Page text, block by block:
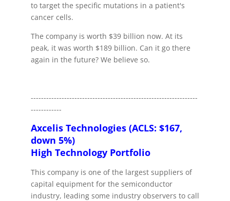
to target the specific mutations in a patient's
cancer cells.
The company is worth $39 billion now. At its
peak, it was worth $189 billion. Can it go there
again in the future? We believe so.
-----------------------------------------------------------------
------------
Axcelis Technologies (ACLS: $167,
down 5%)
High Technology Portfolio
This company is one of the largest suppliers of
capital equipment for the semiconductor
industry, leading some industry observers to call